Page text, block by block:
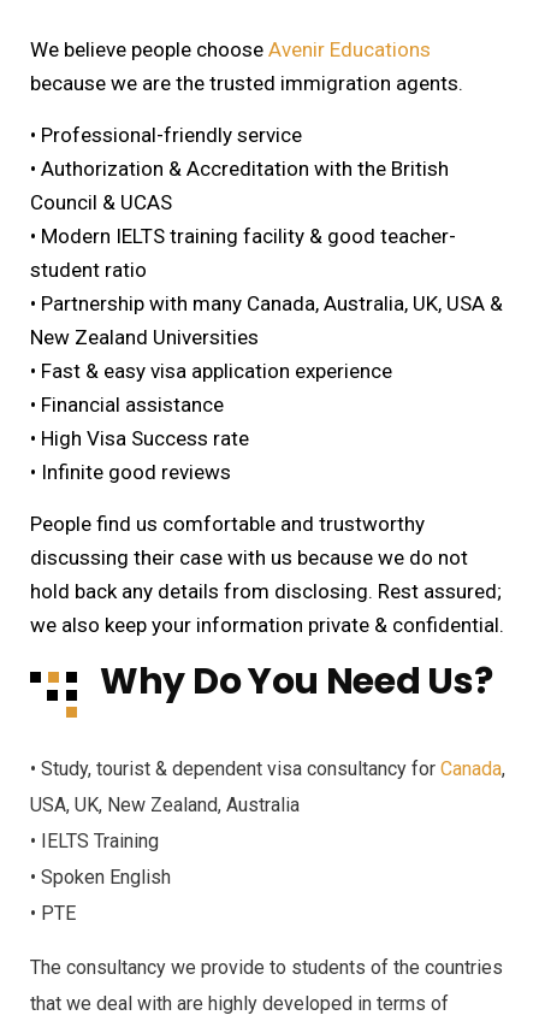
We believe people choose Avenir Educations
because we are the trusted immigration agents.
• Professional-friendly service
• Authorization & Accreditation with the British
Council & UCAS
• Modern IELTS training facility & good teacher-
student ratio
• Partnership with many Canada, Australia, UK, USA &
New Zealand Universities
• Fast & easy visa application experience
• Financial assistance
• High Visa Success rate
• Infinite good reviews
People find us comfortable and trustworthy
discussing their case with us because we do not
hold back any details from disclosing. Rest assured;
we also keep your information private & confidential.
Why Do You Need Us?
• Study, tourist & dependent visa consultancy for Canada,
USA, UK, New Zealand, Australia
• IELTS Training
• Spoken English
• PTE
The consultancy we provide to students of the countries
that we deal with are highly developed in terms of